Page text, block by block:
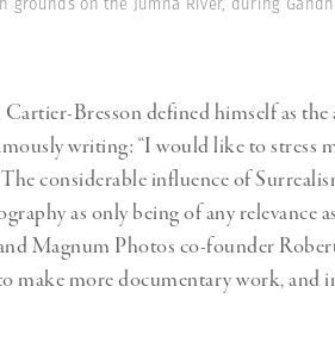
Professional
on the Jumna River, during
Bresson defined himself as the
writing: “I would like to stress
considerable influence of
as only being of any relevance
Magnum Photos co-founder
make more documentary work, and